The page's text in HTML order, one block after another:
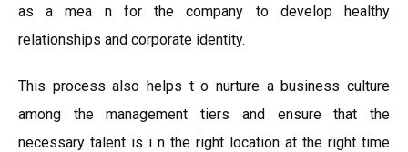
as a mea n for the company to develop healthy
relationships and corporate identity.
This process also helps t o nurture a business culture
among the management tiers and ensure that the
necessary talent is i n the right location at the right time